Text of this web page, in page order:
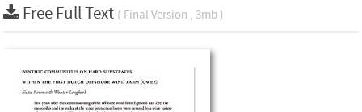
Free Full Text ( Final Version , 3mb )